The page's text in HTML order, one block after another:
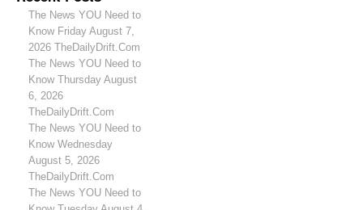
The News YOU Need to
Know Friday August 7,
2026 TheDailyDrift.Com
The News YOU Need to
Know Thursday August
6, 2026
TheDailyDrift.Com
The News YOU Need to
Know Wednesday
August 5, 2026
TheDailyDrift.Com
The News YOU Need to